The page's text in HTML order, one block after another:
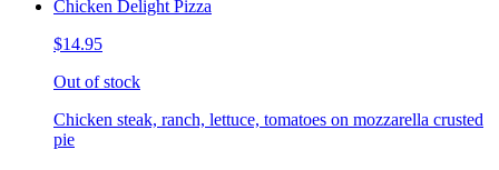
Chicken Delight Pizza
$14.95
Out of stock
Chicken steak, ranch, lettuce, tomatoes on mozzarella crusted
pie